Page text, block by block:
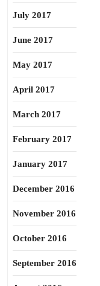
July 2017
June 2017
May 2017
April 2017
March 2017
February 2017
January 2017
December 2016
November 2016
October 2016
September 2016